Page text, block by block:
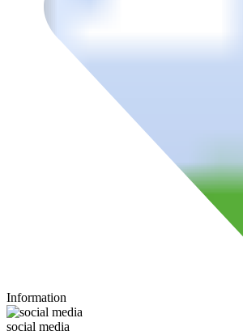
Information
social media